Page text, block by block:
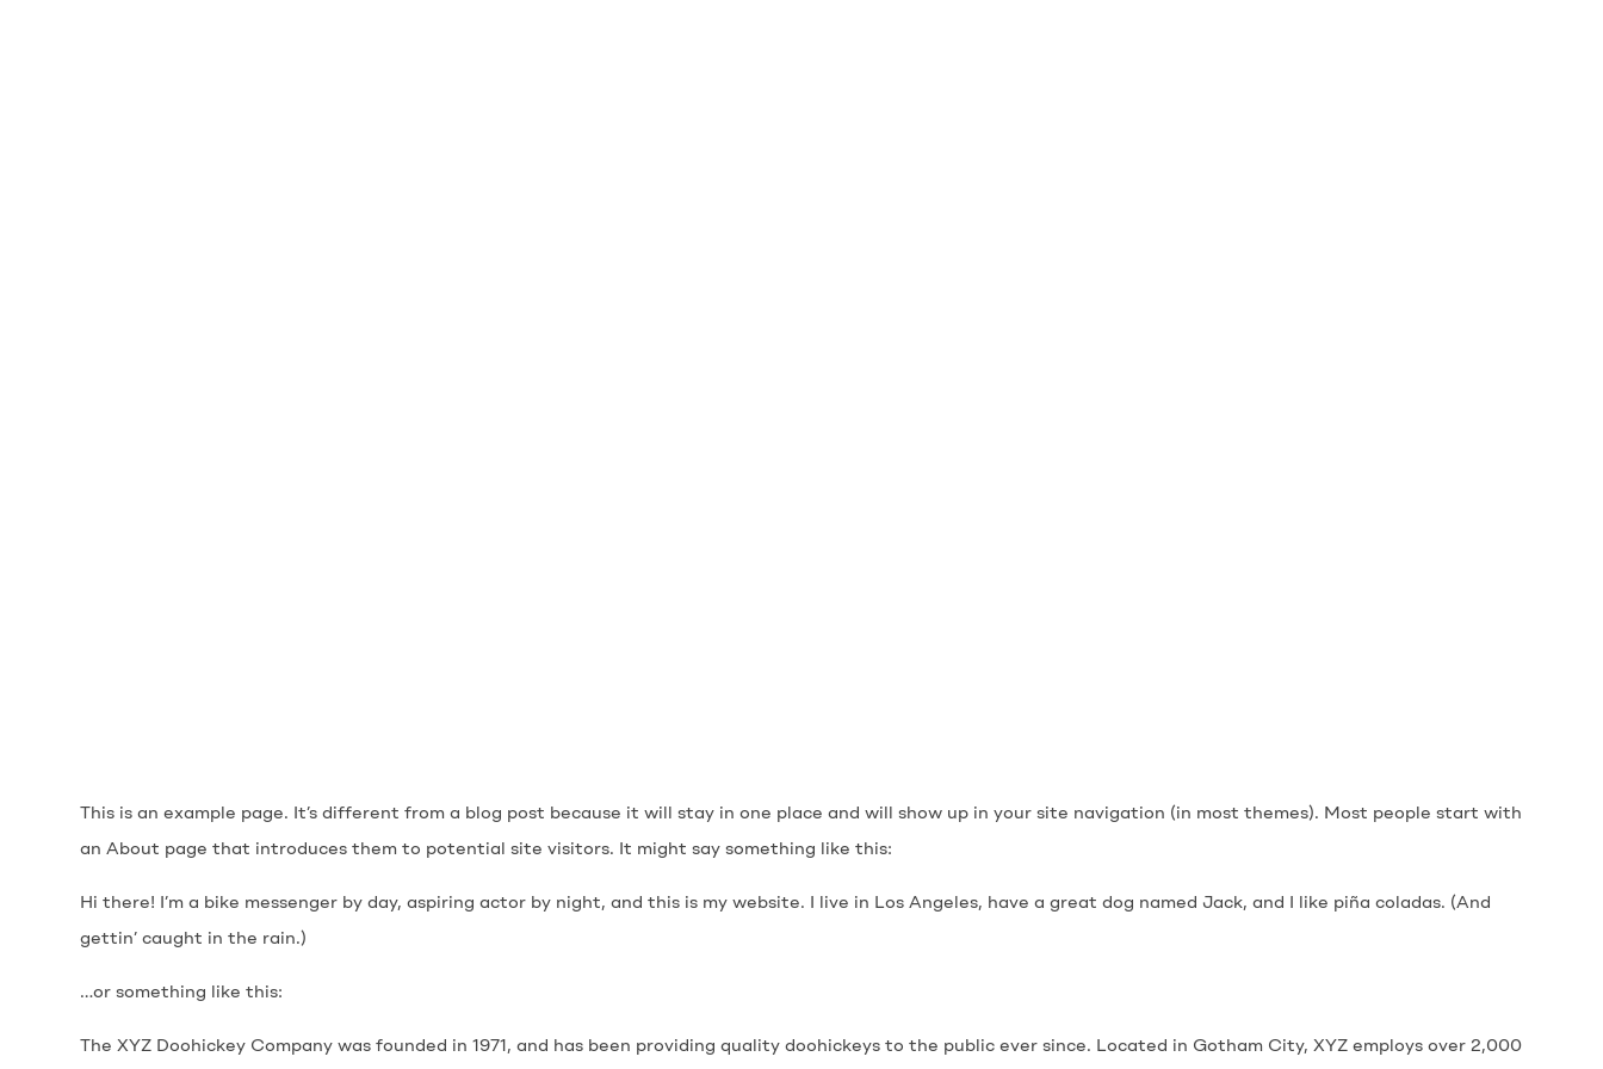
This is an example page. It’s different from a blog post because it will stay in one place and will show up in your site navigation (in most themes). Most people start with
an About page that introduces them to potential site visitors. It might say something like this:
Hi there! I’m a bike messenger by day, aspiring actor by night, and this is my website. I live in Los Angeles, have a great dog named Jack, and I like piña coladas. (And
gettin’ caught in the rain.)
…or something like this:
The XYZ Doohickey Company was founded in 1971, and has been providing quality doohickeys to the public ever since. Located in Gotham City, XYZ employs over 2,000